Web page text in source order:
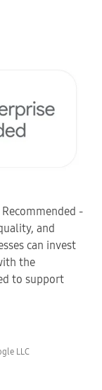
-
and
can invest
the
to support
LLC